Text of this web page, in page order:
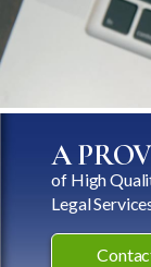
A
of High
Legal